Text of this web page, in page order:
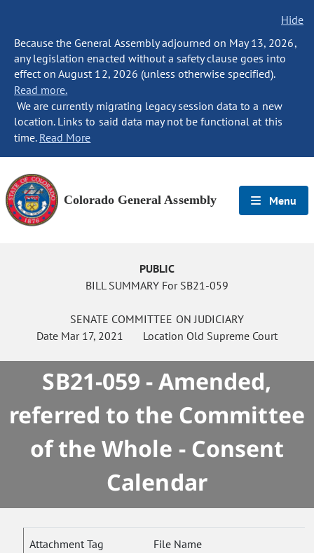
Hide
Because the General Assembly adjourned on May 13, 2026,
any legislation enacted without a safety clause goes into
effect on August 12, 2026 (unless otherwise specified).
Read more.
We are currently migrating legacy session data to a new
location. Links to said data may not be functional at this
time. Read More
Colorado General Assembly Menu
PUBLIC
BILL SUMMARY For SB21-059
SENATE COMMITTEE ON JUDICIARY
Date Mar 17, 2021 Location Old Supreme Court
SB21-059 - Amended,
referred to the Committee
of the Whole - Consent
Calendar
Attachment Tag File Name